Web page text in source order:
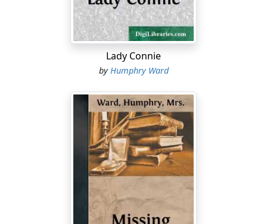
"What does it matter?" yawned her brother. "I don't
want to shoot them. And why you make such a fuss
about the lakes, when, as you say yourself, there are
about two a mile, and none of them has got a name to
beastly mosquitoes in the summer--it beats me! I wish
Yerkes would hurry up." He leant back sleepily against
the door of the car and closed his eyes.
they haven't got a name--and they're so
endless!--and the place is so big!--and the people so
few!--and the chances are so many--and so queer!" said
Elizabeth Merton laughing.
"What sort of chances?"
Lady Connie
by Humphry Ward